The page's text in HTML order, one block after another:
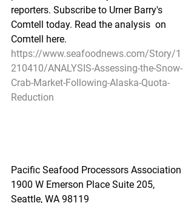
reporters. Subscribe to Urner Barry's
Comtell today. Read the analysis  on
Comtell here.
https://www.seafoodnews.com/Story/1
210410/ANALYSIS-Assessing-the-Snow-
Crab-Market-Following-Alaska-Quota-
Reduction
Pacific Seafood Processors Association
1900 W Emerson Place Suite 205,
Seattle, WA 98119